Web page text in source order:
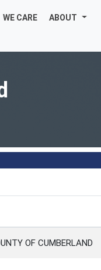
WE CARE ABOUT
OF CUMBERLAND